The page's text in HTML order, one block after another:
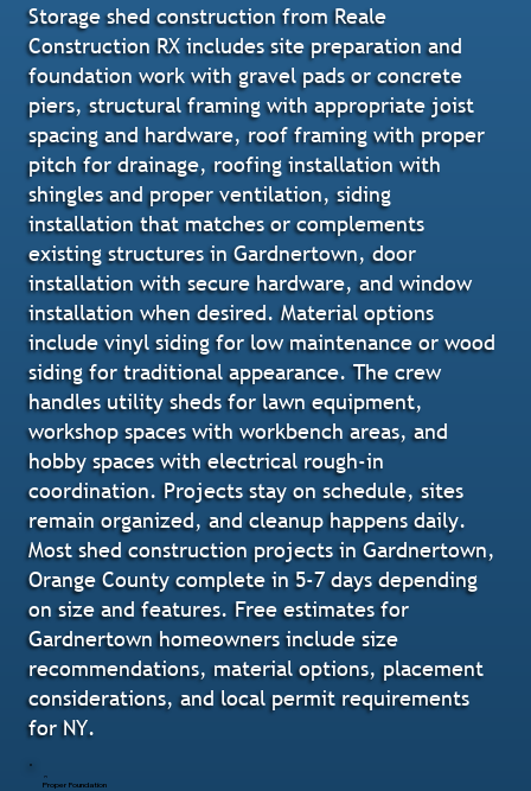
Storage shed construction from Reale
Construction RX includes site preparation and
foundation work with gravel pads or concrete
piers, structural framing with appropriate joist
spacing and hardware, roof framing with proper
pitch for drainage, roofing installation with
shingles and proper ventilation, siding
installation that matches or complements
existing structures in Gardnertown, door
installation with secure hardware, and window
installation when desired. Material options
include vinyl siding for low maintenance or wood
siding for traditional appearance. The crew
handles utility sheds for lawn equipment,
workshop spaces with workbench areas, and
hobby spaces with electrical rough-in
coordination. Projects stay on schedule, sites
remain organized, and cleanup happens daily.
Most shed construction projects in Gardnertown,
Orange County complete in 5-7 days depending
on size and features. Free estimates for
Gardnertown homeowners include size
recommendations, material options, placement
considerations, and local permit requirements
for NY.
Proper Foundation